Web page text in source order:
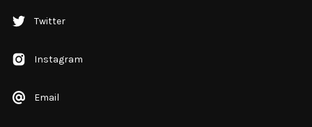
Twitter
Email
Instagram